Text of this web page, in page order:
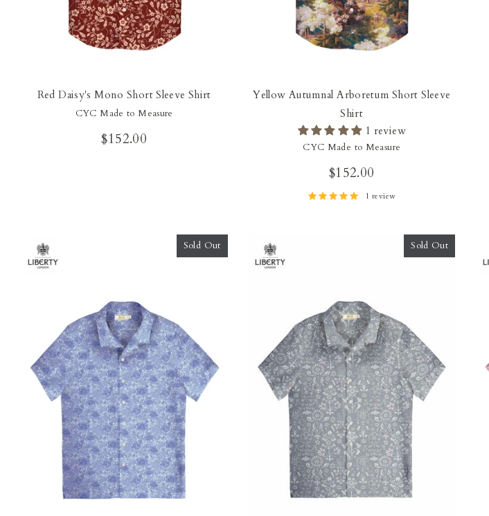
Red Daisy's Mono Short Sleeve Shirt
CYC Made to Measure
$152.00
Yellow Autumnal Arboretum Short Sleeve
Shirt
1 review
CYC Made to Measure
$152.00
1 review
Sold Out Sold Out